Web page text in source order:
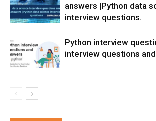
answers |Python data
interview questions.
Python interview
interview questions